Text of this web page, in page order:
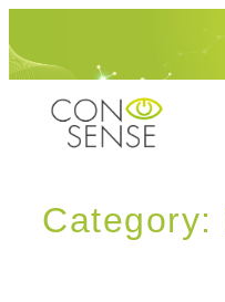
Category: